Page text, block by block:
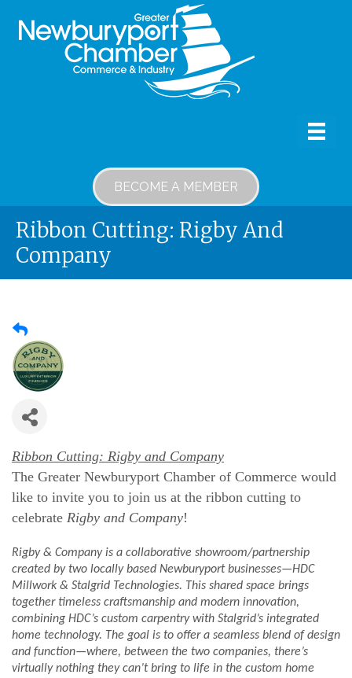
BECOME A MEMBER
Ribbon Cutting: Rigby And
Company
Ribbon Cutting: Rigby and Company
The Greater Newburyport Chamber of Commerce would
like to invite you to join us at the ribbon cutting to
celebrate Rigby and Company!
Rigby & Company is a collaborative showroom/partnership
created by two locally based Newburyport businesses—HDC
Millwork & Stalgrid Technologies. This shared space brings
together timeless craftsmanship and modern innovation,
combining HDC’s custom carpentry with Stalgrid’s integrated
home technology. The goal is to offer a seamless blend of design
and function—where, between the two companies, there’s
virtually nothing they can’t bring to life in the custom home